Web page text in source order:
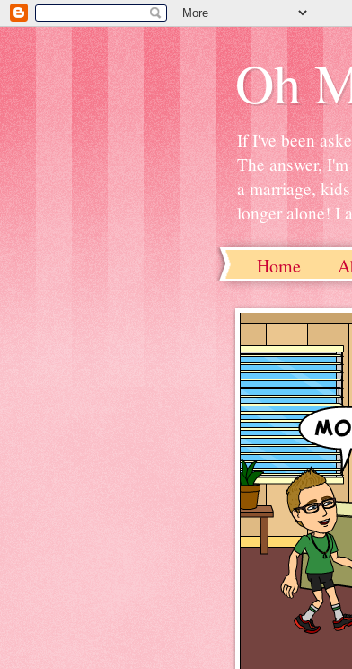
Oh
If I've been
The answer,
a marriage,
longer alone! I
Home